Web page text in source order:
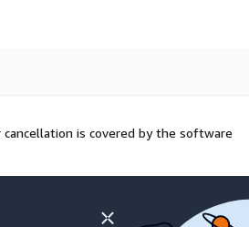
is covered by the software